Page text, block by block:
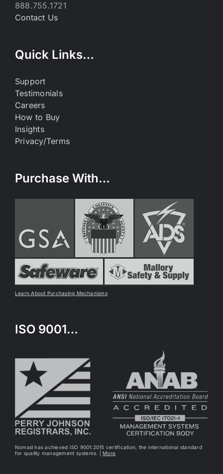
888.755.1721
Contact Us
Quick Links…
Support
Testimonials
Careers
How to Buy
Insights
Privacy/Terms
Purchase With…
Learn About Purchasing Mechanisms
ISO 9001…
Nomad has achieved ISO 9001:2015 certification, the international standard
for quality management systems. | More